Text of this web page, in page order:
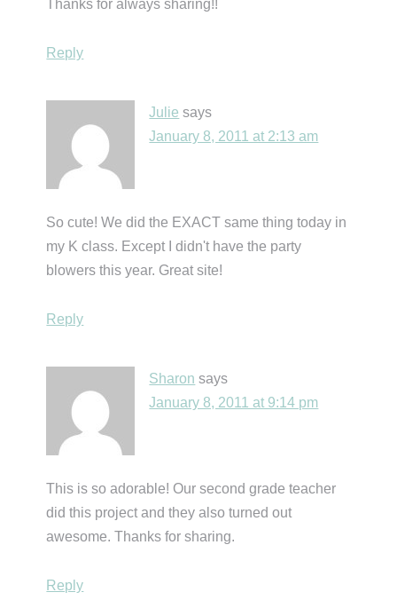
Thanks for always sharing!!
Reply
Julie says
January 8, 2011 at 2:13 am
So cute! We did the EXACT same thing today in
my K class. Except I didn't have the party
blowers this year. Great site!
Reply
Sharon says
January 8, 2011 at 9:14 pm
This is so adorable! Our second grade teacher
did this project and they also turned out
awesome. Thanks for sharing.
Reply